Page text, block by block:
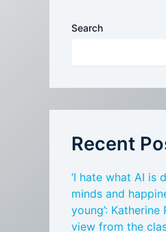
Search
Recent
‘I hate what AI is
minds and
young’:
view from the